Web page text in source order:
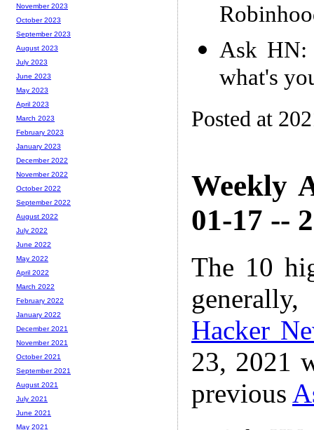
Ask HN:
what's
Posted at
Weekly
01-17 --
The 10
Hacker
23, 2021
previous
November 2023
October 2023
September 2023
August 2023
July 2023
June 2023
May 2023
April 2023
March 2023
February 2023
January 2023
December 2022
November 2022
October 2022
September 2022
August 2022
July 2022
June 2022
May 2022
April 2022
March 2022
February 2022
January 2022
December 2021
November 2021
October 2021
September 2021
August 2021
July 2021
June 2021
May 2021